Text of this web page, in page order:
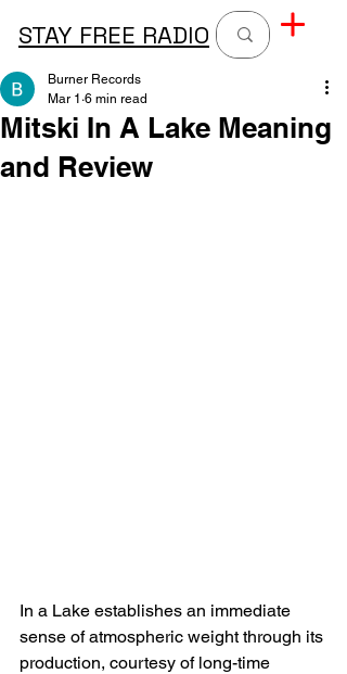
STAY FREE RADIO
Mitski In A Lake Meaning
and Review
Burner Records
Mar 1 6 min read
In a Lake establishes an immediate
sense of atmospheric weight through its
production, courtesy of long-time